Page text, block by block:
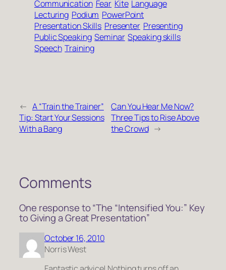
Communication Fear Kite Language
Lecturing Podium PowerPoint
Presentation Skills Presenter Presenting
Public Speaking Seminar Speaking skills
Speech Training
← A “Train the Trainer”
Tip: Start Your Sessions
With a Bang
Can You Hear Me Now?
Three Tips to Rise Above
the Crowd →
Comments
One response to “The “Intensified You:” Key
to Giving a Great Presentation”
October 16, 2010
Norris West